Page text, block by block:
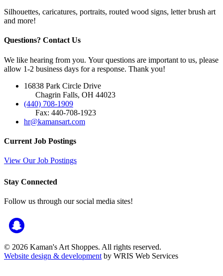
Silhouettes, caricatures, portraits, routed wood signs, letter brush art
and more!
Questions? Contact Us
We like hearing from you. Your questions are important to us, please
allow 1-2 business days for a response. Thank you!
16838 Park Circle Drive
Chagrin Falls, OH 44023
(440) 708-1909
Fax: 440-708-1923
hr@kamansart.com
Current Job Postings
View Our Job Postings
Stay Connected
Follow us through our social media sites!
© 2026 Kaman's Art Shoppes. All rights reserved.
Website design & development by WRIS Web Services